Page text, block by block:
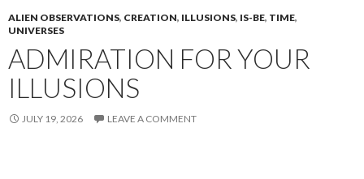
ALIEN OBSERVATIONS, CREATION, ILLUSIONS, IS-BE, TIME,
UNIVERSES
ADMIRATION FOR YOUR
ILLUSIONS
JULY 19, 2026 LEAVE A COMMENT